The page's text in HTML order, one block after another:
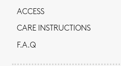
ACCESS
CARE INSTRUCTIONS
F.A.Q